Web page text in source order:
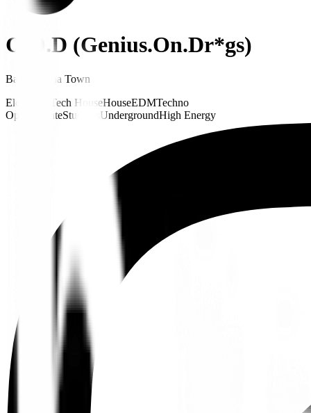
G.O.D (Genius.On.Dr*gs)
Bar
China Town
Electronic
Tech HouseHouseEDMTechno
Opened LateStudents UndergroundHigh Energy